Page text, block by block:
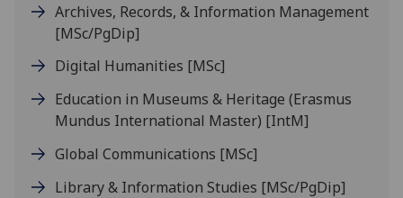
Archives, Records, & Information Management
[MSc/PgDip]
Digital Humanities [MSc]
Education in Museums & Heritage (Erasmus
Mundus International Master) [IntM]
Global Communications [MSc]
Library & Information Studies [MSc/PgDip]